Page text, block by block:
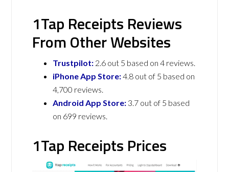
1Tap Receipts Reviews
From Other Websites
Trustpilot: 2.6 out 5 based on 4 reviews.
iPhone App Store:4.8 out of 5 based on
4,700 reviews.
Android App Store: 3.7 out of 5 based
on 699 reviews.
1Tap Receipts Prices